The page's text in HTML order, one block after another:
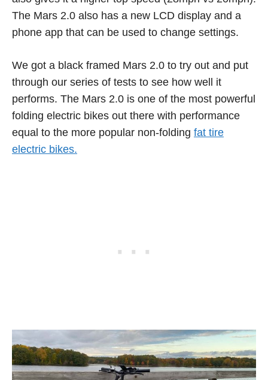
The Mars 2.0 also has a new LCD display and a
phone app that can be used to change settings.
We got a black framed Mars 2.0 to try out and put
through our series of tests to see how well it
performs. The Mars 2.0 is one of the most powerful
folding electric bikes out there with performance
equal to the more popular non-folding fat tire
electric bikes.